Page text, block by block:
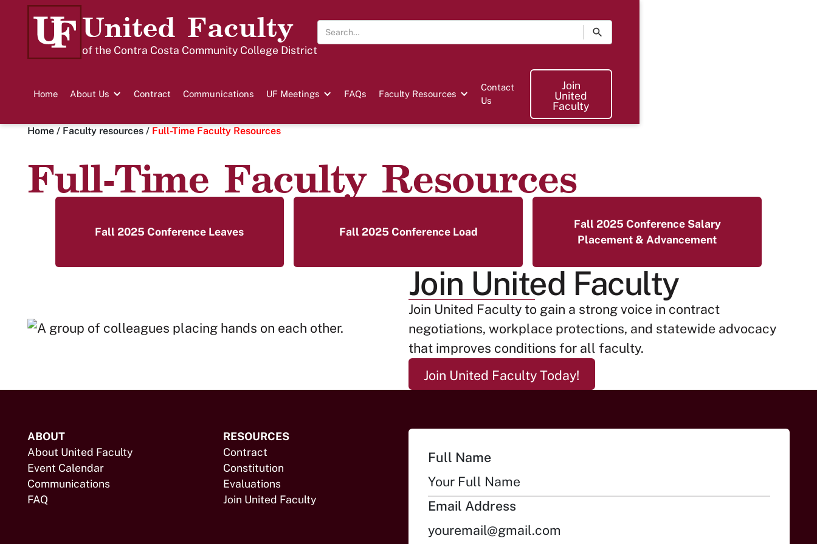
United Faculty
of the Contra Costa Community College District
Home About Us Contract Communications UF Meetings FAQs Faculty Resources
Contact
Us
Join The UF
Join
United
Faculty
Home / Faculty resources / Full-Time Faculty Resources
Full-Time Faculty Resources
Fall 2025 Conference Leaves Fall 2025 Conference Load
Fall 2025 Conference Salary
Placement & Advancement
Join United Faculty
Join United Faculty to gain a strong voice in contract
negotiations, workplace protections, and statewide advocacy
that improves conditions for all faculty.
Join United Faculty Today!
Join United Faculty Today!
ABOUT
About United Faculty
Event Calendar
Communications
FAQ
RESOURCES
Contract
Constitution
Evaluations
Join United Faculty
Full Name
Email Address